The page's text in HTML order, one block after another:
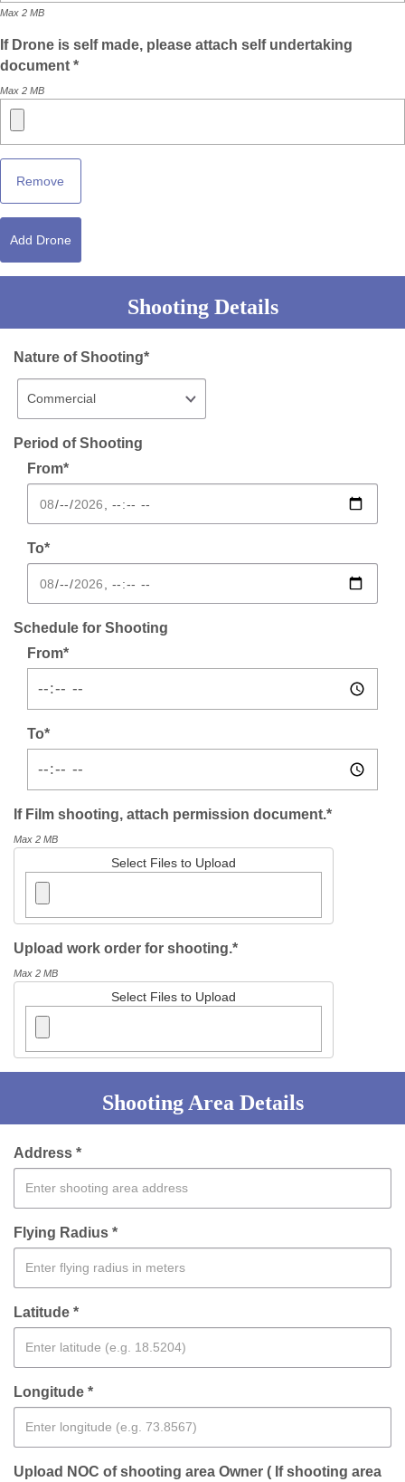
Max 2 MB
If Drone is self made, please attach self undertaking
document *
Max 2 MB
Remove
Add Drone
Shooting Details
Nature of Shooting*
Period of Shooting
From*
To*
Schedule for Shooting
From*
To*
If Film shooting, attach permission document.*
Max 2 MB
Select Files to Upload
Upload work order for shooting.*
Max 2 MB
Select Files to Upload
Shooting Area Details
Address *
Flying Radius *
Latitude *
Longitude *
Upload NOC of shooting area Owner ( If shooting area